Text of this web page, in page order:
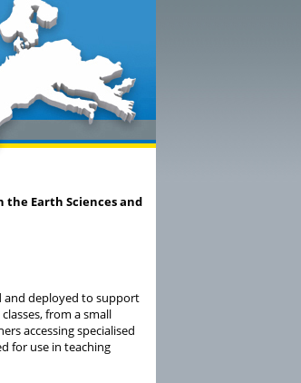
Earth Sciences and
and deployed to support
from a small
accessing specialised
for use in teaching